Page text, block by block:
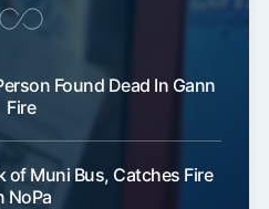
Found Dead In Gann
Fire
of Muni Bus, Catches Fire
NoPa